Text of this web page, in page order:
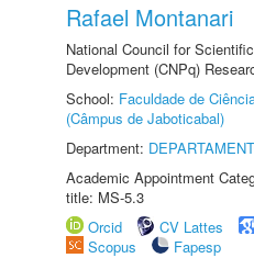
Rafael Montanari
National Council for
Development (CNPq)
School: Faculdade de
(Câmpus de Jaboticabal)
Department:
Academic Appointment
title: MS-5.3
Orcid
CV Lattes
Scopus
Fapesp